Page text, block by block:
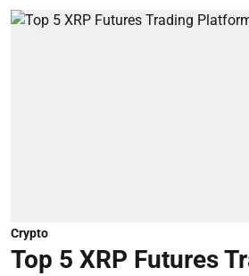
Crypto
Top 5 XRP Futures